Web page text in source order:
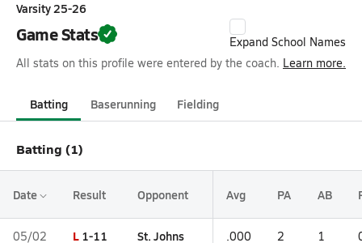
Varsity 25-26
Game Stats
Expand School Names
All stats on this profile were entered by the coach. Learn more.
Batting Baserunning Fielding
Batting (1)
Date Result Opponent Avg PA AB
05/02 L 1-11 St. Johns .000 2 1